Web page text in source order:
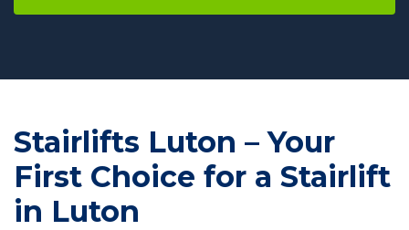
Stairlifts Luton – Your
First Choice for a Stairlift
in Luton